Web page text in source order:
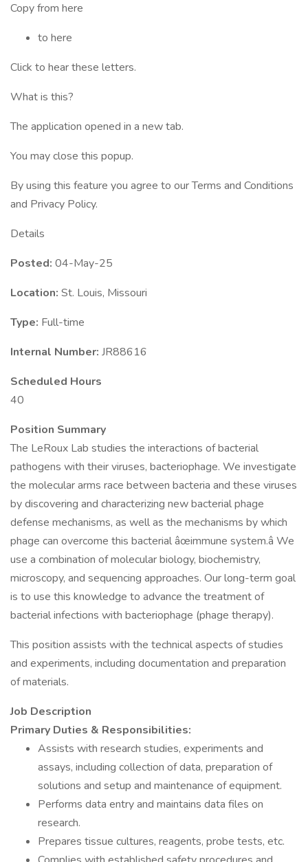
Copy from here
to here
Click to hear these letters.
What is this?
The application opened in a new tab.
You may close this popup.
By using this feature you agree to our Terms and Conditions
and Privacy Policy.
Details
Posted: 04-May-25
Location: St. Louis, Missouri
Type: Full-time
Internal Number: JR88616
Scheduled Hours
40
Position Summary
The LeRoux Lab studies the interactions of bacterial
pathogens with their viruses, bacteriophage. We investigate
the molecular arms race between bacteria and these viruses
by discovering and characterizing new bacterial phage
defense mechanisms, as well as the mechanisms by which
phage can overcome this bacterial âœimmune system.â We
use a combination of molecular biology, biochemistry,
microscopy, and sequencing approaches. Our long-term goal
is to use this knowledge to advance the treatment of
bacterial infections with bacteriophage (phage therapy).
This position assists with the technical aspects of studies
and experiments, including documentation and preparation
of materials.
Job Description
Primary Duties & Responsibilities:
Assists with research studies, experiments and
assays, including collection of data, preparation of
solutions and setup and maintenance of equipment.
Performs data entry and maintains data files on
research.
Prepares tissue cultures, reagents, probe tests, etc.